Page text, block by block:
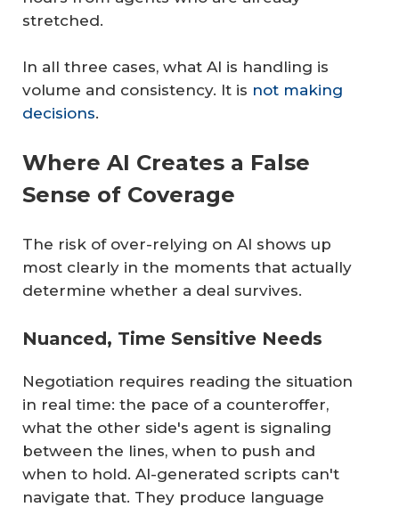
stretched.
In all three cases, what AI is handling is
volume and consistency. It is not making
decisions.
Where AI Creates a False
Sense of Coverage
The risk of over-relying on AI shows up
most clearly in the moments that actually
determine whether a deal survives.
Nuanced, Time Sensitive Needs
Negotiation requires reading the situation
in real time: the pace of a counteroffer,
what the other side's agent is signaling
between the lines, when to push and
when to hold. AI-generated scripts can't
navigate that. They produce language